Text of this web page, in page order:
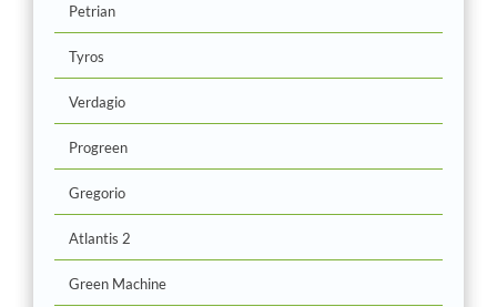
Petrian
Tyros
Verdagio
Progreen
Gregorio
Atlantis 2
Green Machine